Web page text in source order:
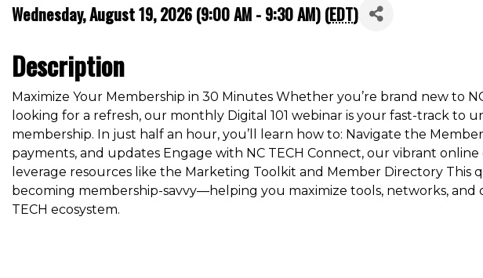
Wednesday, August 19, 2026 (9:00 AM - 9:30 AM) (EDT)
Description
Maximize Your Membership in 30 Minutes Whether you’re brand new to
looking for a refresh, our monthly Digital 101 webinar is your fast-track to
membership. In just half an hour, you’ll learn how to: Navigate the
payments, and updates Engage with NC TECH Connect, our vibrant
leverage resources like the Marketing Toolkit and Member Directory This
becoming membership-savvy—helping you maximize tools, networks, and
TECH ecosystem.